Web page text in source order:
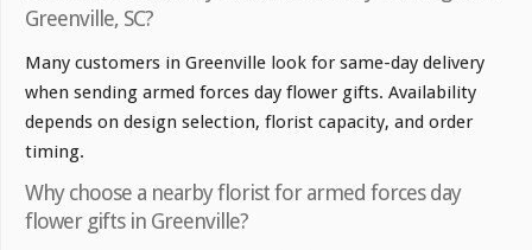
Greenville, SC?
Many customers in Greenville look for same-day delivery
when sending armed forces day flower gifts. Availability
depends on design selection, florist capacity, and order
timing.
Why choose a nearby florist for armed forces day
flower gifts in Greenville?